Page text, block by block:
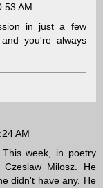
AM
in just a few
you're always
AM
week, in poetry
Milosz. He
didn't have any. He